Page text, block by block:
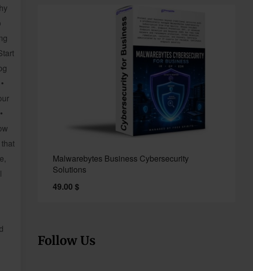
Malwarebytes Business Cybersecurity
Solutions
49.00 $
Follow Us